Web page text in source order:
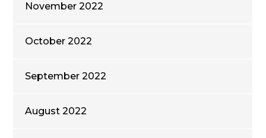
November 2022
October 2022
September 2022
August 2022